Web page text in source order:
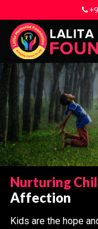
Nurturing
Affection
Kids are the hope